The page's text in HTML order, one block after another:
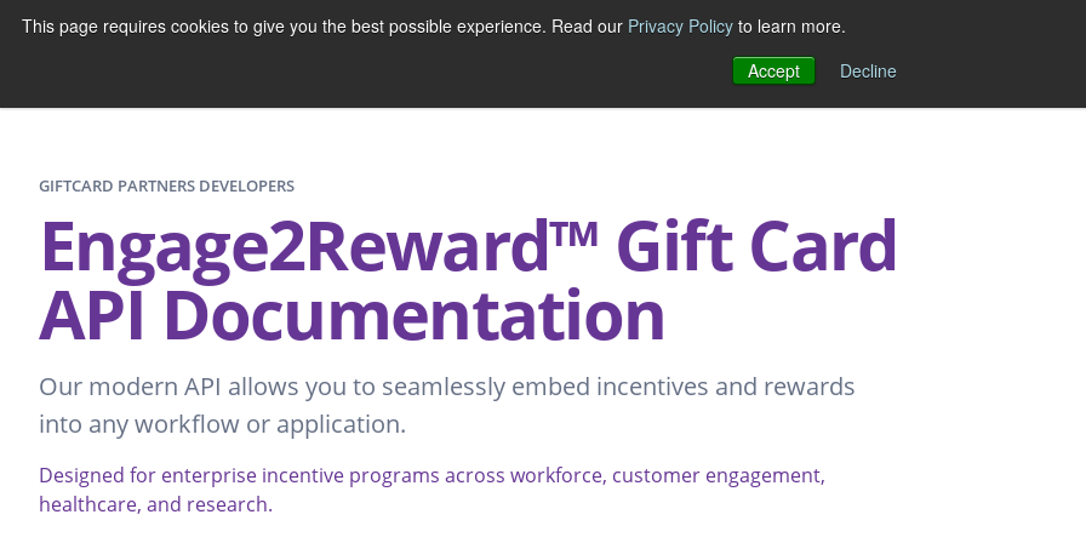
This page requires cookies to give you the best possible experience. Read our Privacy Policy to learn more.
Accept
Decline
GIFTCARD PARTNERS DEVELOPERS
Engage2Reward™ Gift Card
API Documentation
Our modern API allows you to seamlessly embed incentives and rewards
into any workflow or application.
Designed for enterprise incentive programs across workforce, customer engagement,
healthcare, and research.